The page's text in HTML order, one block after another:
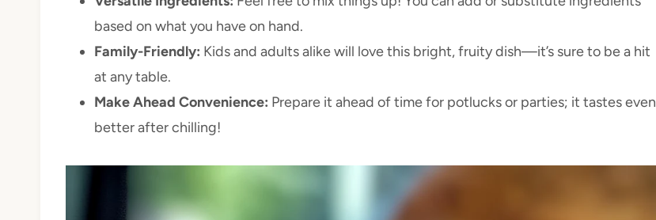
based on what you have on hand.
Family-Friendly: Kids and adults alike will love this bright, fruity dish—it’s sure to be a hit
at any table.
Make Ahead Convenience: Prepare it ahead of time for potlucks or parties; it tastes even
better after chilling!